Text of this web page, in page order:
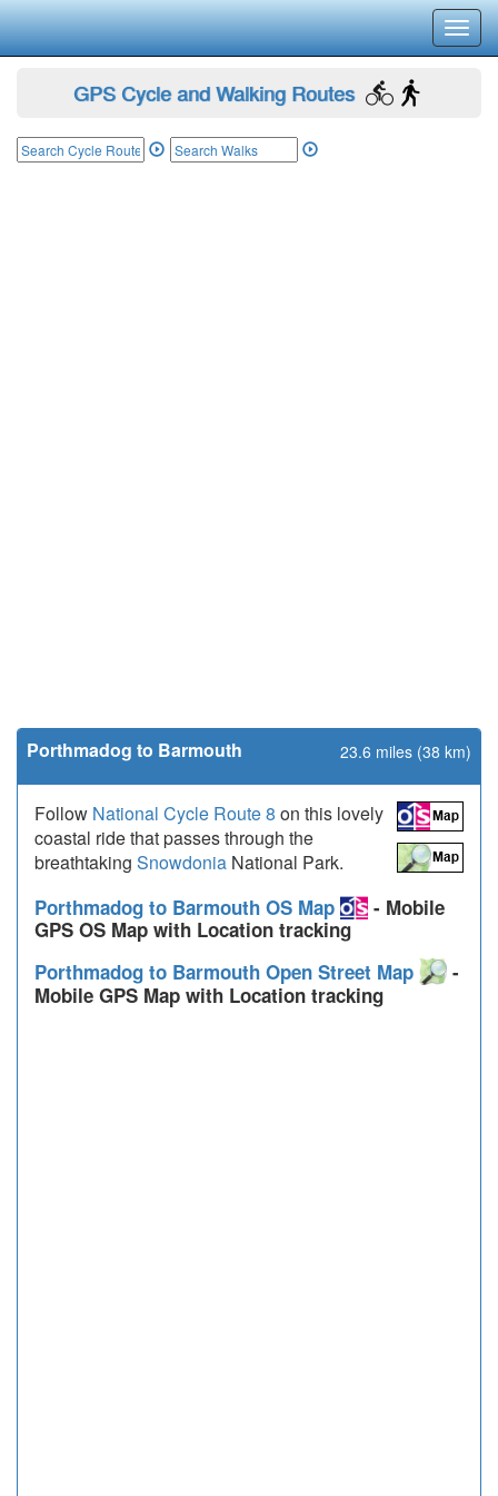
GPS Cycle and Walking Routes
Porthmadog to Barmouth 23.6 miles (38 km)
Follow National Cycle Route 8 on this lovely
coastal ride that passes through the
breathtaking Snowdonia National Park.
Porthmadog to Barmouth OS Map
- Mobile
GPS OS Map with Location tracking
Porthmadog to Barmouth Open Street Map
-
Mobile GPS Map with Location tracking